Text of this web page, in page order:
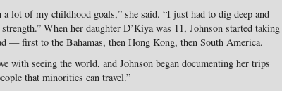
a lot of my childhood goals,” she said. “I just had to dig deep and
When her daughter D’Kiya was 11, Johnson started taking
— first to the Bahamas, then Hong Kong, then South America.
with seeing the world, and Johnson began documenting her trips
that minorities can travel.”